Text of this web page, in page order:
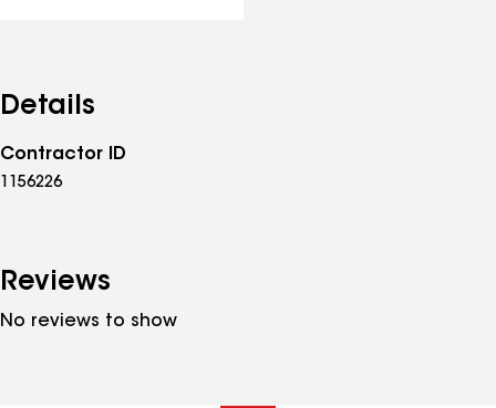
Details
Contractor ID
1156226
Reviews
No reviews to show